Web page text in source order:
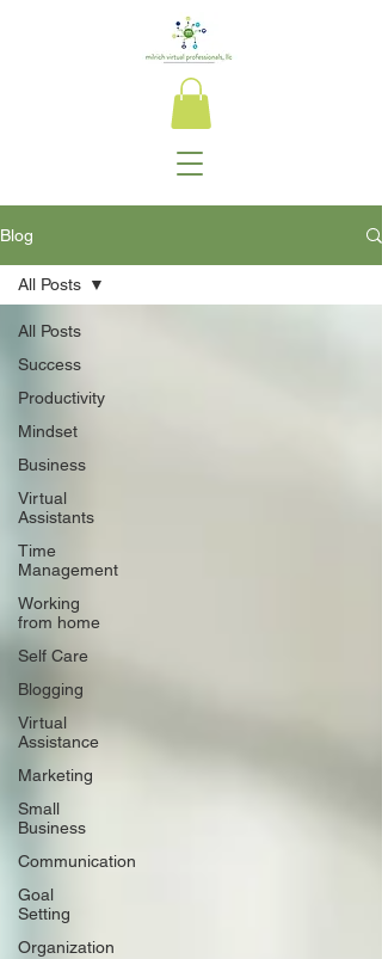
Blog
All Posts
Success
Productivity
Mindset
Business
Virtual
Assistants
Time
Management
Working
from home
Self Care
Blogging
Virtual
Assistance
Marketing
Small
Business
Communication
Goal
Setting
Organization
All Posts